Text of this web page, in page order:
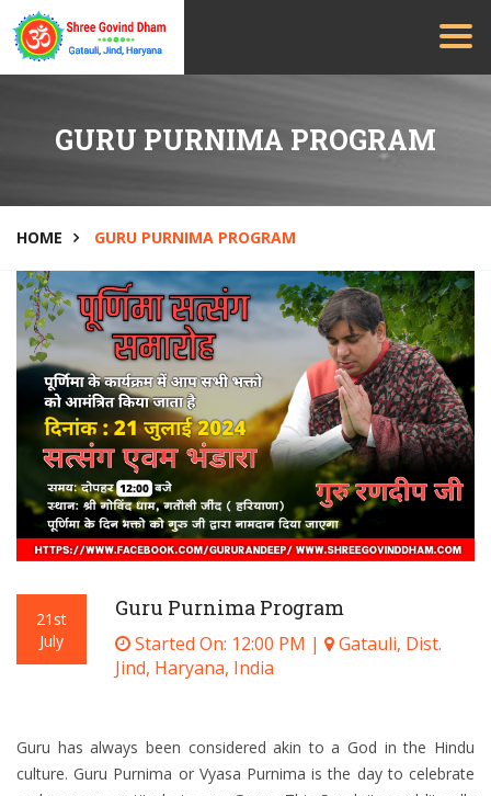
GURU PURNIMA PROGRAM
HOME GURU PURNIMA PROGRAM
21st
July
Guru Purnima Program
Started On: 12:00 PM |
Gatauli, Dist.
Jind, Haryana, India
Guru has always been considered akin to a God in the Hindu
culture. Guru Purnima or Vyasa Purnima is the day to celebrate